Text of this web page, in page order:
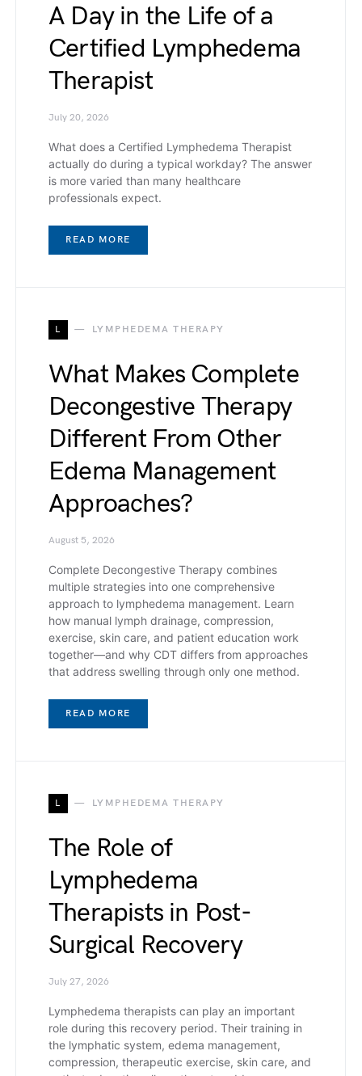
A Day in the Life of a
Certified Lymphedema
Therapist
July 20, 2026
What does a Certified Lymphedema Therapist
actually do during a typical workday? The answer
is more varied than many healthcare
professionals expect.
READ MORE
L LYMPHEDEMA THERAPY
What Makes Complete
Decongestive Therapy
Different From Other
Edema Management
Approaches?
August 5, 2026
Complete Decongestive Therapy combines
multiple strategies into one comprehensive
approach to lymphedema management. Learn
how manual lymph drainage, compression,
exercise, skin care, and patient education work
together—and why CDT differs from approaches
that address swelling through only one method.
READ MORE
L LYMPHEDEMA THERAPY
The Role of
Lymphedema
Therapists in Post-
Surgical Recovery
July 27, 2026
Lymphedema therapists can play an important
role during this recovery period. Their training in
the lymphatic system, edema management,
compression, therapeutic exercise, skin care, and